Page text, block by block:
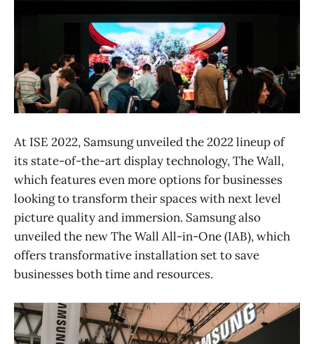
At ISE 2022, Samsung unveiled the 2022 lineup of
its state-of-the-art display technology, The Wall,
which features even more options for businesses
looking to transform their spaces with next level
picture quality and immersion. Samsung also
unveiled the new The Wall All-in-One (IAB), which
offers transformative installation set to save
businesses both time and resources.